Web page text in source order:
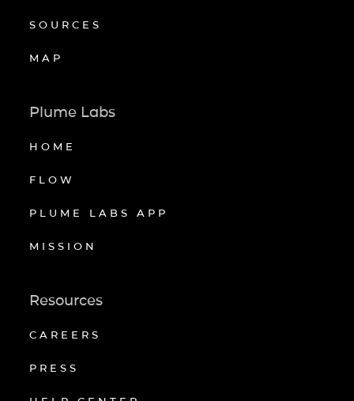
SOURCES
MAP
Plume Labs
HOME
FLOW
PLUME LABS APP
MISSION
Resources
CAREERS
PRESS